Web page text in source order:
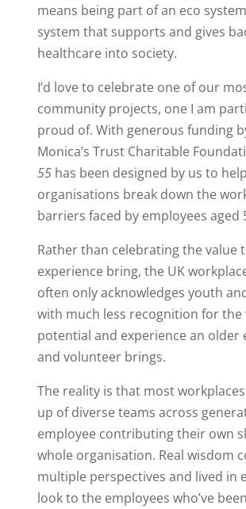
means being part of an eco
system that supports and gives
healthcare into society.
I’d love to celebrate one of our
community projects, one I am
proud of. With generous funding
Monica’s Trust Charitable
55 has been designed by us to help
organisations break down the
barriers faced by employees aged
Rather than celebrating the value
experience bring, the UK
often only acknowledges youth
with much less recognition for the
potential and experience an older
and volunteer brings.
The reality is that most
up of diverse teams across
employee contributing their own
whole organisation. Real wisdom
multiple perspectives and lived in
look to the employees who’ve